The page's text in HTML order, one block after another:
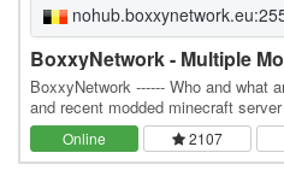
BoxxyNetwork - Multiple
BoxxyNetwork ------ Who and what
and recent modded minecraft
modded minecraft servers and
Online 2107